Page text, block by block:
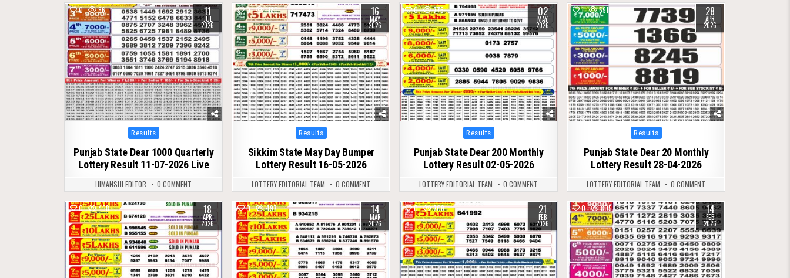
0 86 11
JUL
2026
Posted
in
Results
Punjab State Dear 1000 Quarterly
Lottery Result 11-07-2026 Live
HIMANSHI EDITOR 0 COMMENT
0 1180 16
MAY
2026
Posted
in
Results
Sikkim State May Day Bumper
Lottery Result 16-05-2026
LOTTERY EDITORIAL TEAM 0 COMMENT
0 775 02
MAY
2026
Posted
in
Results
Punjab State Dear 200 Monthly
Lottery Result 02-05-2026
LOTTERY EDITORIAL TEAM 0 COMMENT
1 591 28
APR
2026
Posted
in
Results
Punjab State Dear 20 Monthly
Lottery Result 28-04-2026
LOTTERY EDITORIAL TEAM 0 COMMENT
0 468 18
APR
2026
0 497 14
MAR
2026
0 708 21
FEB
2026
0 805 14
FEB
2026